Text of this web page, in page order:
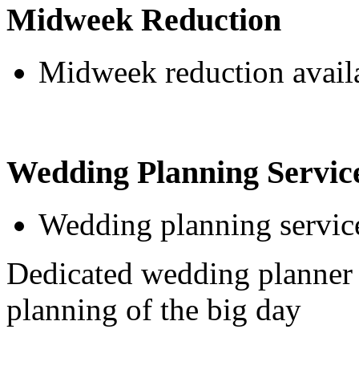
Midweek Reduction
Midweek reduction
Wedding Planning
Wedding planning
Dedicated wedding
planning of the big day